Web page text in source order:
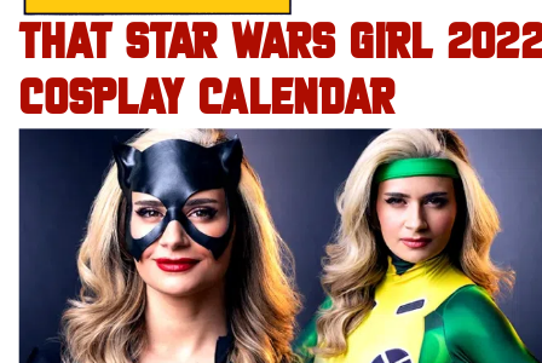
THAT STAR WARS GIRL
COSPLAY CALENDAR